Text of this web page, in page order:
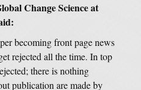
Change Science at
becoming front page news
rejected all the time. In top
there is nothing
publication are made by